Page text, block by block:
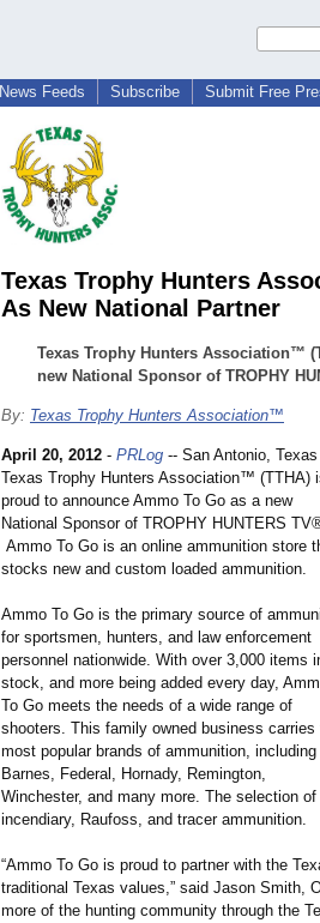
News Feeds Subscribe Submit Free
Texas Trophy Hunters
As New National Partner
Texas Trophy Hunters Association™
new National Sponsor of TROPHY
By: Texas Trophy Hunters Association™
April 20, 2012 - PRLog -- San Antonio,
Texas Trophy Hunters Association™ (TTHA)
proud to announce Ammo To Go as a new
National Sponsor of TROPHY HUNTERS
Ammo To Go is an online ammunition store
stocks new and custom loaded ammunition.
Ammo To Go is the primary source of
for sportsmen, hunters, and law enforcement
personnel nationwide. With over 3,000 items
stock, and more being added every day,
To Go meets the needs of a wide range of
shooters. This family owned business carries
most popular brands of ammunition, including
Barnes, Federal, Hornady, Remington,
Winchester, and many more. The selection
incendiary, Raufoss, and tracer ammunition.
“Ammo To Go is proud to partner with the
traditional Texas values,” said Jason Smith,
more of the hunting community through the